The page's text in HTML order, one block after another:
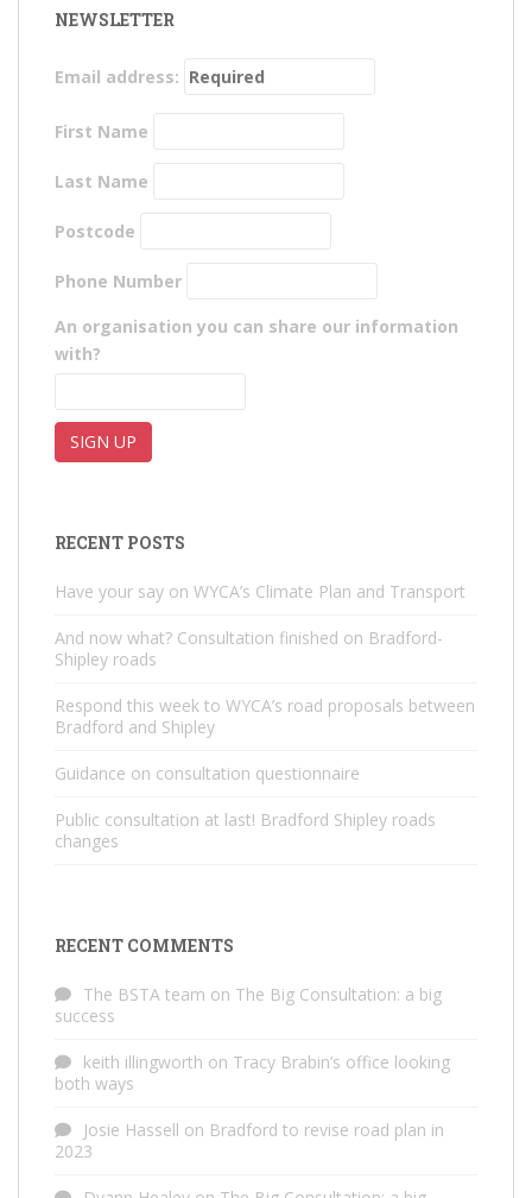
NEWSLETTER
Email address:
First Name
Last Name
Postcode
Phone Number
An organisation you can share our information
with?
RECENT POSTS
Have your say on WYCA’s Climate Plan and Transport
And now what? Consultation finished on Bradford-
Shipley roads
Respond this week to WYCA’s road proposals between
Bradford and Shipley
Guidance on consultation questionnaire
Public consultation at last! Bradford Shipley roads
changes
RECENT COMMENTS
The BSTA team on The Big Consultation: a big
success
keith illingworth on Tracy Brabin’s office looking
both ways
Josie Hassell on Bradford to revise road plan in
2023